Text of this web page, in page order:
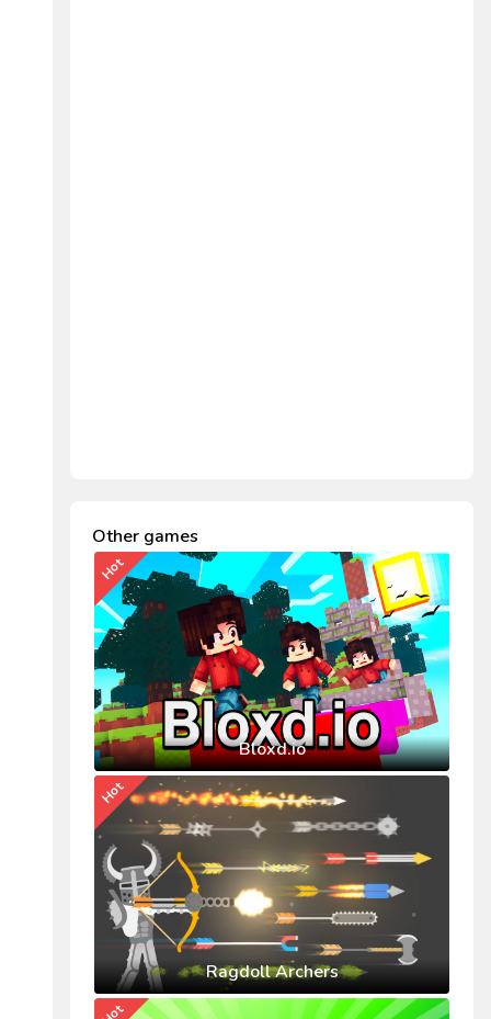
Other games
Bloxd.io
Hot
Ragdoll Archers
Hot